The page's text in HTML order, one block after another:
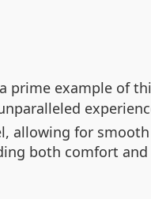
prime example of
allowing for
both comfort